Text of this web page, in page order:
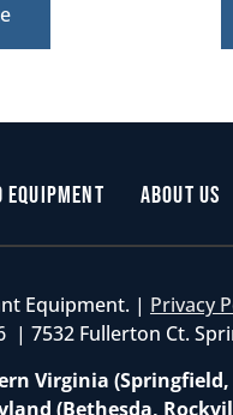
Equipment About Us
Equipment. | Privacy
| 7532 Fullerton Ct.
Virginia
(Bethesda,